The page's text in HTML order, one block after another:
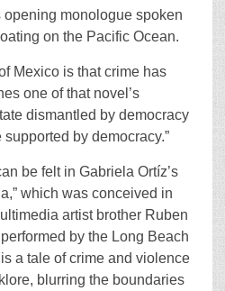
opening monologue spoken
on the Pacific Ocean.
Mexico is that crime has
one of that novel’s
dismantled by democracy
by democracy.”
be felt in Gabriela Ortíz’s
which was conceived in
artist brother Ruben
by the Long Beach
a tale of crime and violence
blurring the boundaries